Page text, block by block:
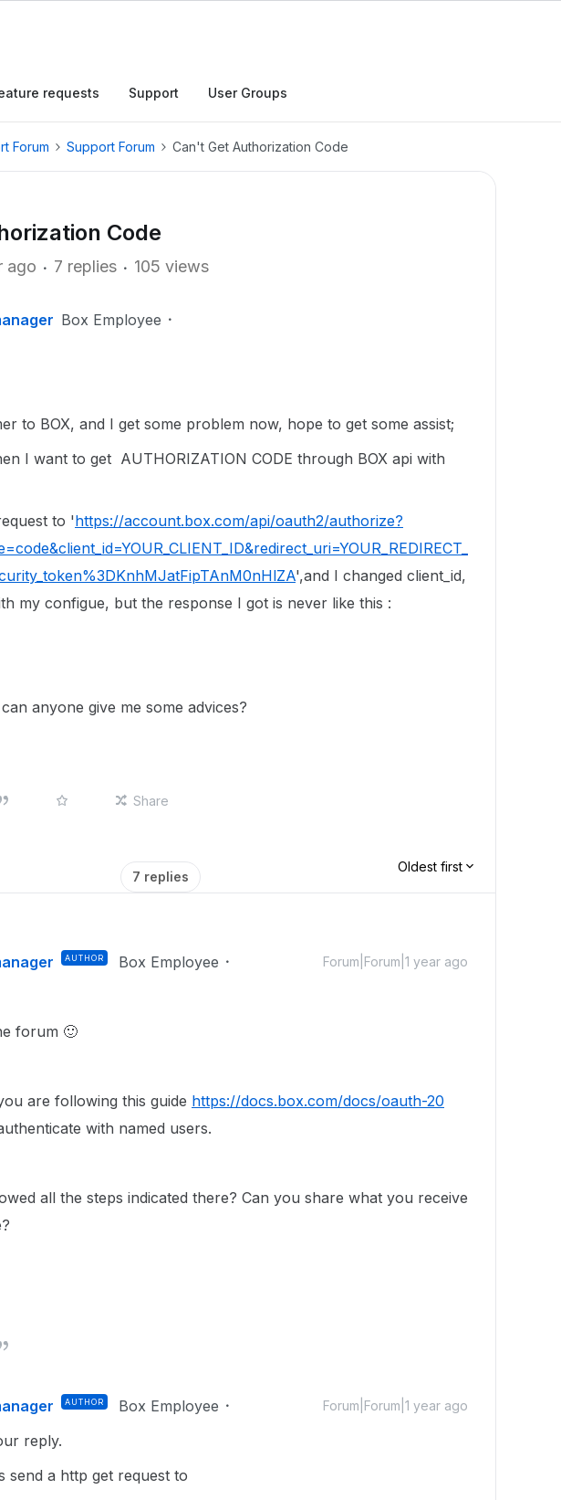
requests Support User Groups
Forum Support Forum Can't Get Authorization Code
Code
ago 7 replies 105 views
Box Employee
to BOX, and I get some problem now, hope to get some assist;
I want to get AUTHORIZATION CODE through BOX api with
to 'https://account.box.com/api/oauth2/authorize?
',and I changed client_id,
my configue, but the response I got is never like this :
anyone give me some advices?
Share
7 replies
Oldest first
AUTHOR Box Employee Forum|Forum|1 year ago
forum 🙂
are following this guide https://docs.box.com/docs/oauth-20
with named users.
all the steps indicated there? Can you share what you receive
AUTHOR Box Employee Forum|Forum|1 year ago
reply.
send a http get request to